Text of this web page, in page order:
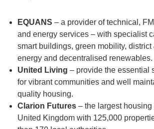
EQUANS – a provider of technical,
and energy services – with specialist
smart buildings, green mobility, district
energy and decentralised renewables.
United Living – provide the essential
for vibrant communities and well
quality housing.
Clarion Futures – the largest
United Kingdom with 125,000